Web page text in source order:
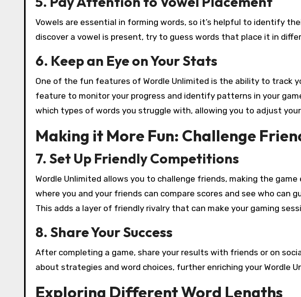
Vowels are essential in forming words, so it’s helpful to identify
discover a vowel is present, try to guess words that place it in
6. Keep an Eye on Your Stats
One of the fun features of Wordle Unlimited is the ability to track
feature to monitor your progress and identify patterns in your
which types of words you struggle with, allowing you to adjust
Making it More Fun: Challenge
7. Set Up Friendly Competitions
Wordle Unlimited allows you to challenge friends, making the
where you and your friends can compare scores and see who
This adds a layer of friendly rivalry that can make your gaming
8. Share Your Success
After completing a game, share your results with friends or on
about strategies and word choices, further enriching your Wordle
Exploring Different Word Lengths